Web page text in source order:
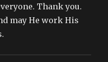
Thank you.
may He work His